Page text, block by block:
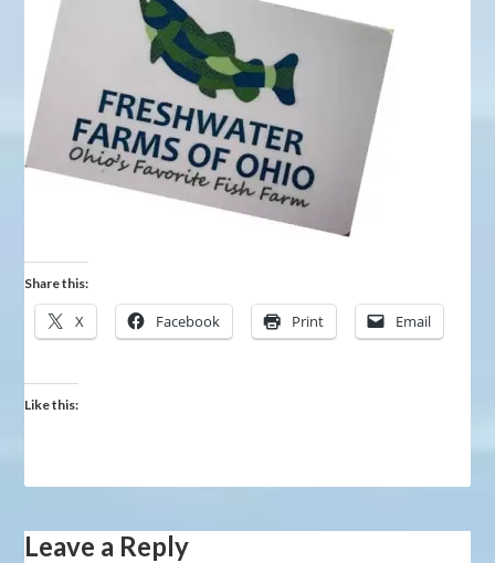
Share this:
X Facebook Print Email
Like this:
Leave a Reply